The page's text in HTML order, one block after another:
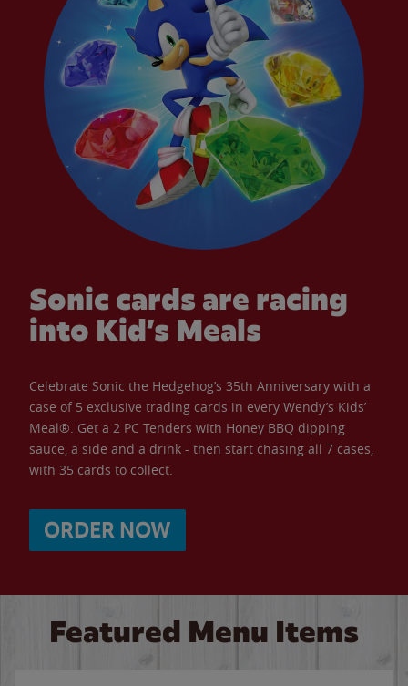
Sonic cards are racing
into Kid’s Meals
Celebrate Sonic the Hedgehog’s 35th Anniversary with a
case of 5 exclusive trading cards in every Wendy’s Kids’
Meal®. Get a 2 PC Tenders with Honey BBQ dipping
sauce, a side and a drink - then start chasing all 7 cases,
with 35 cards to collect.
ORDER NOW
Featured Menu Items